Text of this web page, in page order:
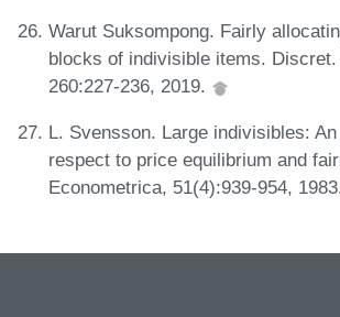
Warut Suksompong. Fairly
blocks of indivisible items. Discret.
260:227-236, 2019.
L. Svensson. Large indivisibles:
respect to price equilibrium and
Econometrica, 51(4):939-954,